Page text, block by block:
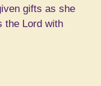
gifts as she
the Lord with